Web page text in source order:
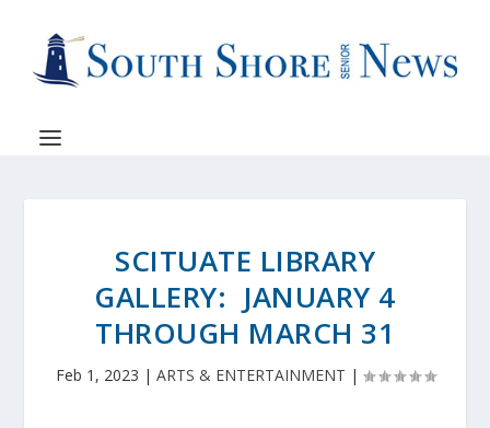
SCITUATE LIBRARY
GALLERY: JANUARY 4
THROUGH MARCH 31
Feb 1, 2023 | ARTS & ENTERTAINMENT |